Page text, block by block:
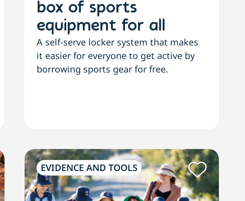
box of sports
equipment for all
A self-serve locker system that makes
it easier for everyone to get active by
borrowing sports gear for free.
EVIDENCE AND TOOLS